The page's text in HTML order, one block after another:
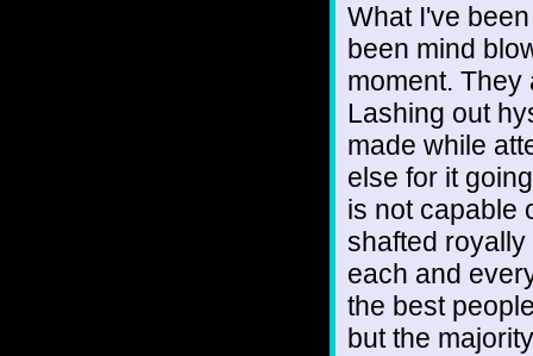
What I've
been mind
moment. They
Lashing out
made while
else for it
is not capable
shafted
each and
the best
but the